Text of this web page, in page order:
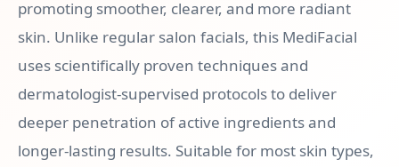
promoting smoother, clearer, and more radiant
skin. Unlike regular salon facials, this MediFacial
uses scientifically proven techniques and
dermatologist-supervised protocols to deliver
deeper penetration of active ingredients and
longer-lasting results. Suitable for most skin types,